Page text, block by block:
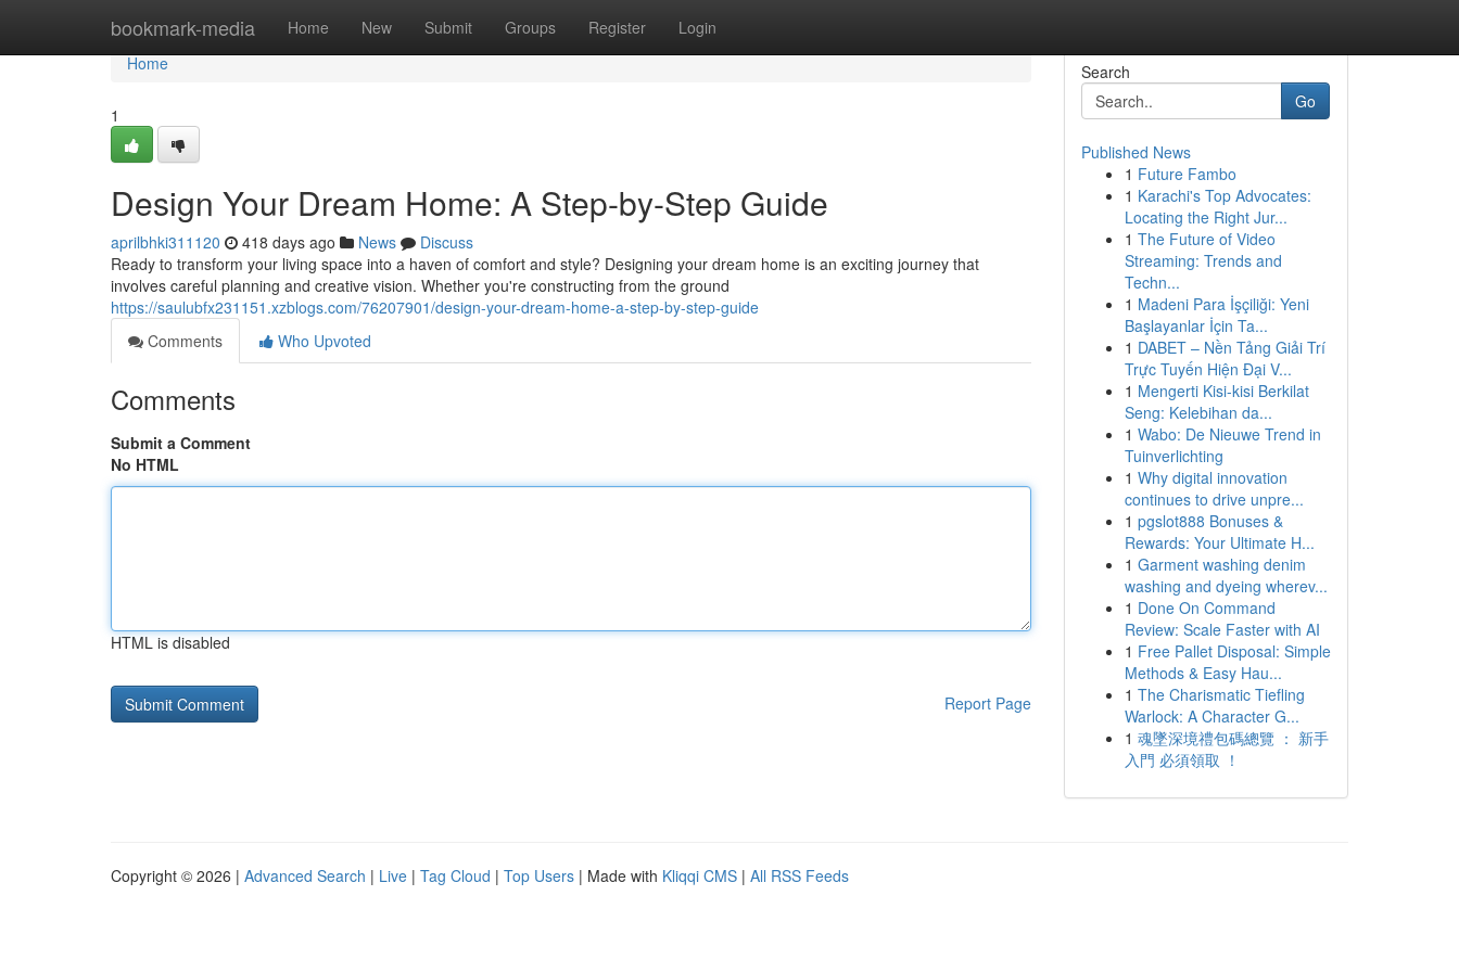
bookmark-media Home New Submit Groups Register Login
Home
Home
1
Design Your Dream Home: A Step-by-Step Guide
aprilbhki311120 418 days ago News
Discuss
Ready to transform your living space into a haven of comfort and style? Designing your dream home is an exciting journey that
involves careful planning and creative vision. Whether you're constructing from the ground
https://saulubfx231151.xzblogs.com/76207901/design-your-dream-home-a-step-by-step-guide
Comments
Who Upvoted
Comments
Submit a Comment
No HTML
HTML is disabled
Report Page
Search
Go
Published News
1 Future Fambo
1 Karachi's Top Advocates:
Locating the Right Jur...
1 The Future of Video
Streaming: Trends and
Techn...
1 Madeni Para İşçiliği: Yeni
Başlayanlar İçin Ta...
1 DABET – Nền Tảng Giải Trí
Trực Tuyến Hiện Đại V...
1 Mengerti Kisi-kisi Berkilat
Seng: Kelebihan da...
1 Wabo: De Nieuwe Trend in
Tuinverlichting
1 Why digital innovation
continues to drive unpre...
1 pgslot888 Bonuses &
Rewards: Your Ultimate H...
1 Garment washing denim
washing and dyeing wherev...
1 Done On Command
Review: Scale Faster with AI
1 Free Pallet Disposal: Simple
Methods & Easy Hau...
1 The Charismatic Tiefling
Warlock: A Character G...
1 魂墜深境禮包碼總覽 ： 新手
入門 必須領取 ！
Copyright © 2026 | Advanced Search | Live | Tag Cloud | Top Users | Made with Kliqqi CMS | All RSS Feeds